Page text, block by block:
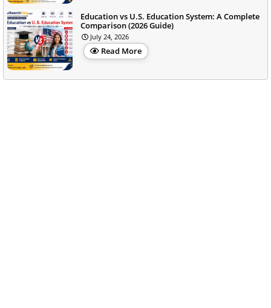
Education vs U.S. Education System: A Complete
Comparison (2026 Guide)
July 24, 2026
Read More